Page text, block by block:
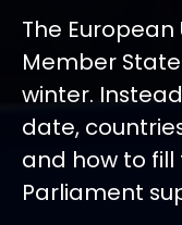
The
Member
winter.
date,
and how to fill
Parliament